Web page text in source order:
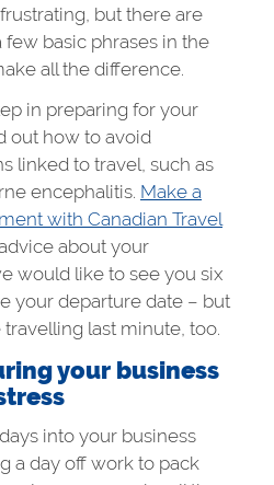
but there are
few basic phrases in the
all the difference.
in preparing for your
out how to avoid
linked to travel, such as
encephalitis. Make a
with Canadian Travel
about your
would like to see you six
your departure date – but
travelling last minute, too.
your business
into your business
a day off work to pack